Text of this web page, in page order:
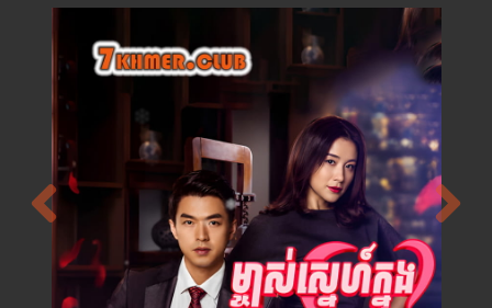
Previous Next